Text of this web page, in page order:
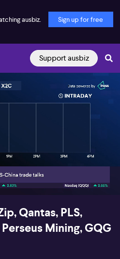
ausbiz. Sign up for free
Support ausbiz
03:43
Qantas, PLS,
Mining, GQG